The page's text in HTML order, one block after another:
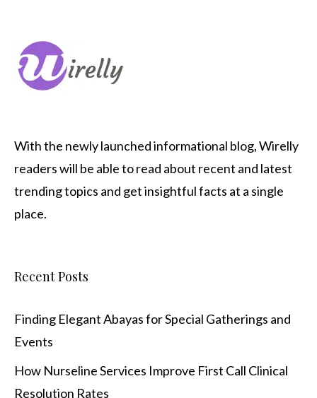
With the newly launched informational blog,Wirelly
readers will be able to read about recent and latest
trending topics and get insightful facts at a single
place.
Recent Posts
Finding Elegant Abayas for Special Gatherings and
Events
How Nurseline Services Improve First Call Clinical
Resolution Rates